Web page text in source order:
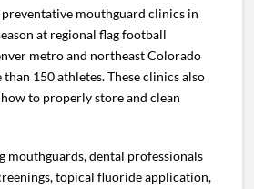
mouthguard clinics in
at regional flag football
metro and northeast Colorado
150 athletes. These clinics also
to properly store and clean
mouthguards, dental professionals
topical fluoride application,